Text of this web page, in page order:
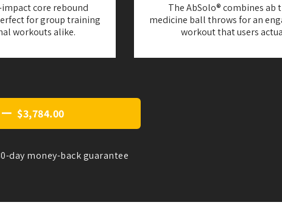
core rebound
for group training
workouts alike.
The AbSolo® combines ab
medicine ball throws for an
workout that users
$3,784.00
day money-back guarantee